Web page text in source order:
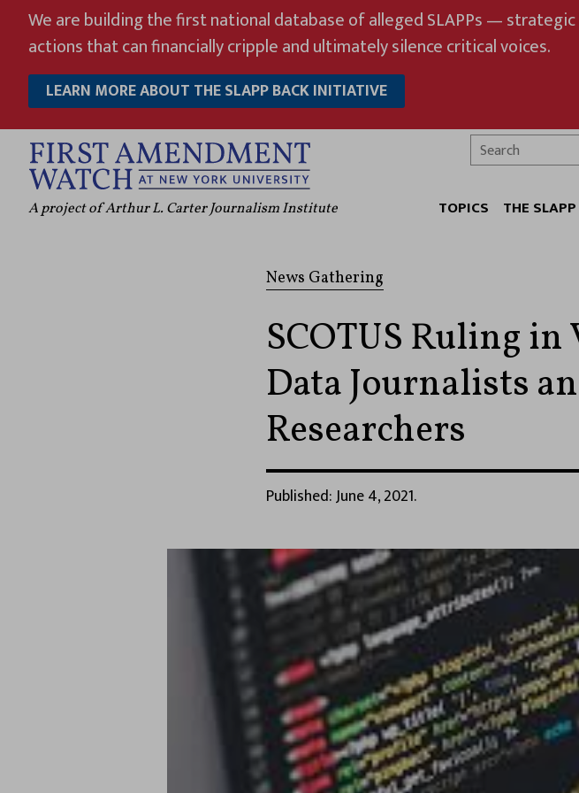
content
We are building the first national database of alleged SLAPPs —
actions that can financially cripple and ultimately silence critical voices.
LEARN MORE ABOUT THE SLAPP BACK INITIATIVE
A project of Arthur L. Carter Journalism Institute TOPICS THE
News Gathering
SCOTUS Ruling
Data Journalists
Researchers
Published: June 4, 2021.